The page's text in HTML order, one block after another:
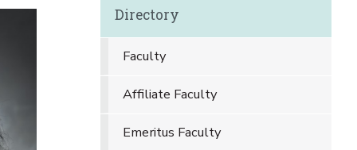
Directory
Faculty
Affiliate Faculty
Emeritus Faculty